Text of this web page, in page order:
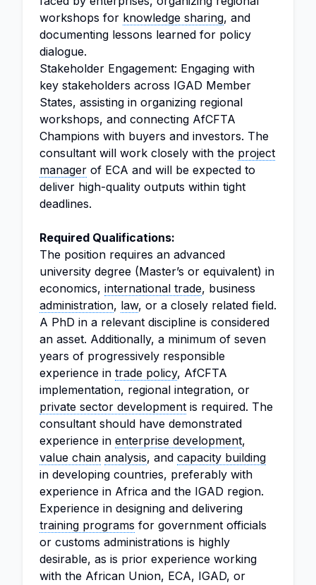
workshops for knowledge sharing, and
documenting lessons learned for policy
dialogue.
Stakeholder Engagement: Engaging with
key stakeholders across IGAD Member
States, assisting in organizing regional
workshops, and connecting AfCFTA
Champions with buyers and investors. The
consultant will work closely with the project
manager of ECA and will be expected to
deliver high-quality outputs within tight
deadlines.
Required Qualifications:
The position requires an advanced
university degree (Master’s or equivalent) in
economics, international trade, business
administration, law, or a closely related field.
A PhD in a relevant discipline is considered
an asset. Additionally, a minimum of seven
years of progressively responsible
experience in trade policy, AfCFTA
implementation, regional integration, or
private sector development is required. The
consultant should have demonstrated
experience in enterprise development,
value chain analysis, and capacity building
in developing countries, preferably with
experience in Africa and the IGAD region.
Experience in designing and delivering
training programs for government officials
or customs administrations is highly
desirable, as is prior experience working
with the African Union, ECA, IGAD, or